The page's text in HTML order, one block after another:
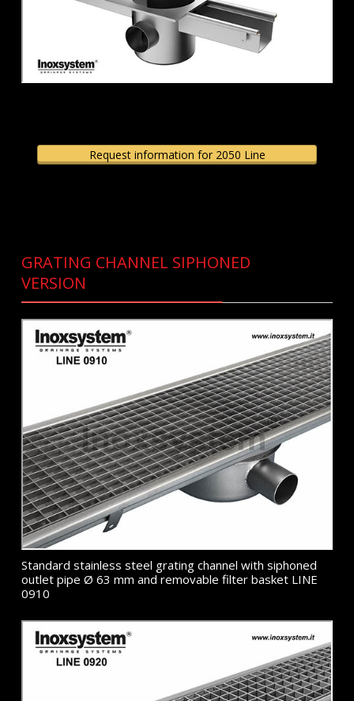
Request information for 2050 Line
GRATING CHANNEL SIPHONED
VERSION
Standard stainless steel grating channel with siphoned
outlet pipe Ø 63 mm and removable filter basket LINE
0910